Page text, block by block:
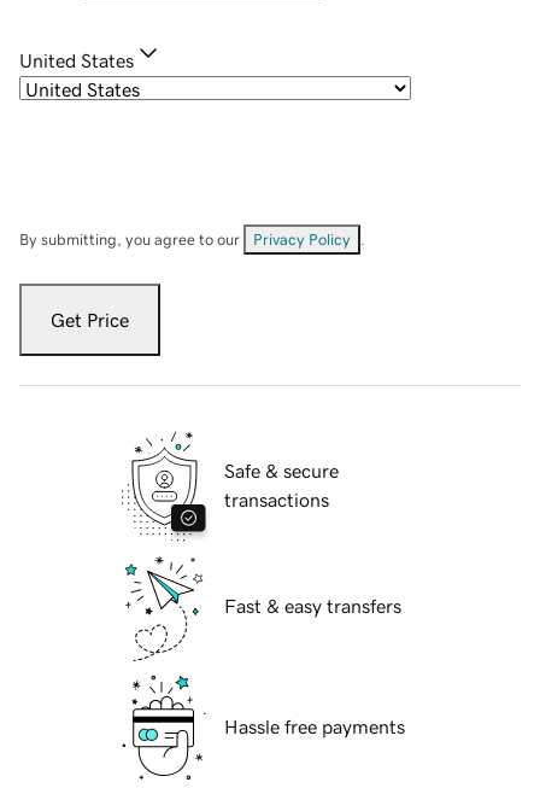
United States
By submitting, you agree to our Privacy Policy
Get Price
Safe & secure
transactions
Fast & easy transfers
Hassle free payments